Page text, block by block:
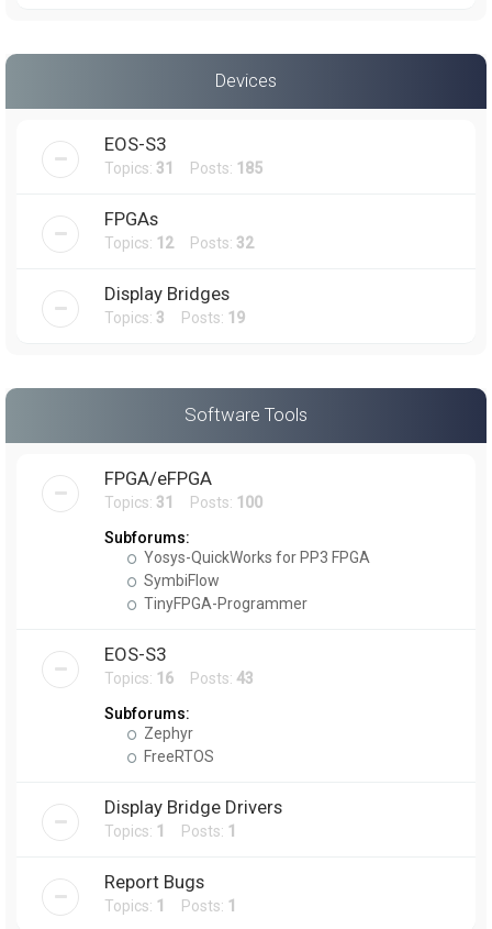
Devices
EOS-S3
Topics: 31 Posts: 185
FPGAs
Topics: 12Posts: 32
Display Bridges
Topics: 3 Posts: 19
Software Tools
FPGA/eFPGA
Topics: 31 Posts: 100
Subforums:
Yosys-QuickWorks for PP3 FPGA
SymbiFlow
TinyFPGA-Programmer
EOS-S3
Topics: 16 Posts: 43
Subforums:
Zephyr
FreeRTOS
Display Bridge Drivers
Topics: 1 Posts: 1
Report Bugs
Topics: 1 Posts: 1